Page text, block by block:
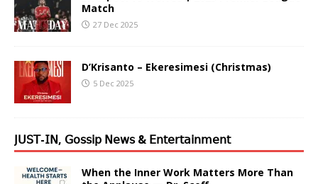
Match
27 Dec 2025
D’Krisanto – Ekeresimesi (Christmas)
5 Dec 2025
𝖩𝖴𝖲𝖳-𝖨𝖭, 𝖦𝗈𝗌𝗌𝗂𝗉 𝖭𝖾𝗐𝗌 & 𝖤𝗇𝗍𝖾𝗋𝗍𝖺𝗂𝗇𝗆𝖾𝗇𝗍
When the Inner Work Matters More Than